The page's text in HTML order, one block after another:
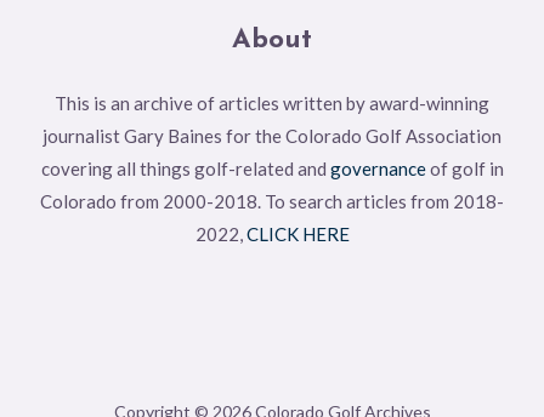
About
This is an archive of articles written by award-winning
journalist Gary Baines for the Colorado Golf Association
covering all things golf-related and governanceof golf in
Colorado from 2000-2018. To search articles from 2018-
2022,CLICK HERE
Copyright © 2026 Colorado Golf Archives